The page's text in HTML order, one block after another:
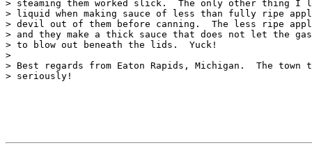
> steaming them worked slick.  The only other thing
> liquid when making sauce of less than fully ripe
> devil out of them before canning.  The less ripe
> and they make a thick sauce that does not let the
> to blow out beneath the lids.  Yuck!
>
> Best regards from Eaton Rapids, Michigan.  The town
> seriously!